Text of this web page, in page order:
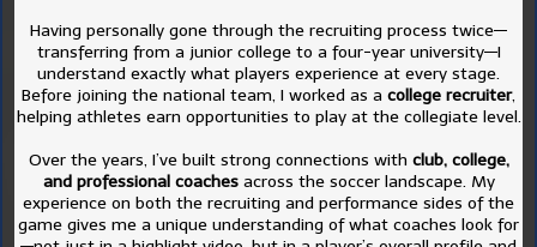
Having personally gone through the recruiting process twice—
transferring from a junior college to a four-year university—I
understand exactly what players experience at every stage.
Before joining the national team, I worked as a college recruiter,
helping athletes earn opportunities to play at the collegiate level.
Over the years, I’ve built strong connections with club, college,
and professional coachesacross the soccer landscape. My
experience on both the recruiting and performance sides of the
game gives me a unique understanding of what coaches look for